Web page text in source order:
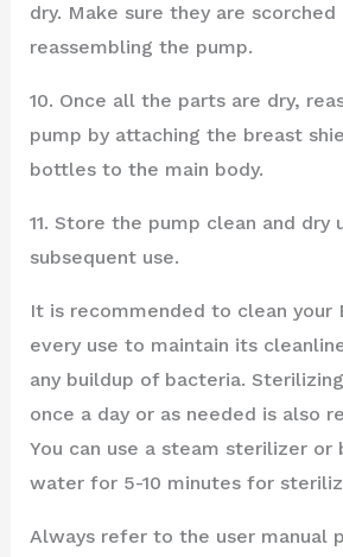
dry. Make sure they are
reassembling the pump.
10. Once all the parts are dry,
pump by attaching the breast
bottles to the main body.
11. Store the pump clean and dry
subsequent use.
It is recommended to clean your
every use to maintain its
any buildup of bacteria.
once a day or as needed is also
You can use a steam sterilizer or
water for 5-10 minutes for
Always refer to the user manual